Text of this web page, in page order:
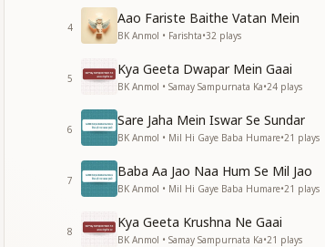
4
Aao Fariste Baithe Vatan Mein
BK Anmol • Farishta•32 plays
5
Kya Geeta Dwapar Mein Gaai
BK Anmol • Samay Sampurnata Ka•24 plays
6
Sare Jaha Mein Iswar Se Sundar
BK Anmol • Mil Hi Gaye Baba Humare•21 plays
7
Baba Aa Jao Naa Hum Se Mil Jao
BK Anmol • Mil Hi Gaye Baba Humare•21 plays
8
Kya Geeta Krushna Ne Gaai
BK Anmol • Samay Sampurnata Ka•21 plays